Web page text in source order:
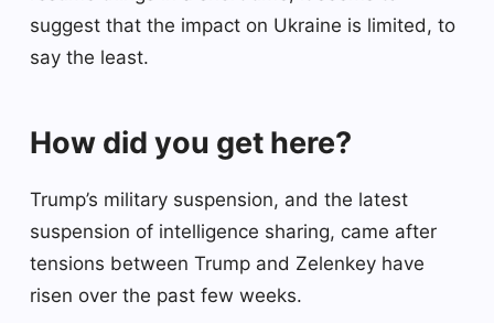
suggest that the impact on Ukraine is limited, to
say the least.
How did you get here?
Trump’s military suspension, and the latest
suspension of intelligence sharing, came after
tensions between Trump and Zelenkey have
risen over the past few weeks.